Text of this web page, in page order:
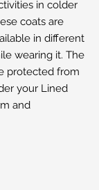
in colder
coats are
in different
wearing it. The
protected from
your Lined
and